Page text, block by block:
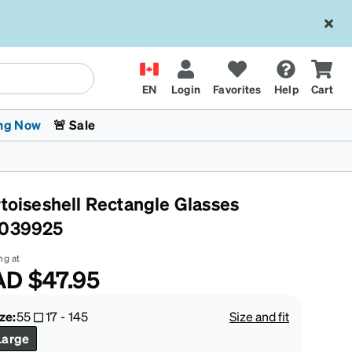
EN Login Favorites Help Cart
Kids Glasses
Fashion Sunglasses
Transitions® XTRActive
CyclingCrossFit Games 2026
Now
The Trend Shop
🚨 Sale
Rectangle Glasses
at
$47.95
55 17-145
Size and fit